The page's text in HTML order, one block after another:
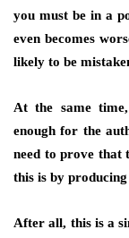
you must be in a
even becomes
likely to be
At the same
enough for the
need to prove that
this is by
After all, this is a